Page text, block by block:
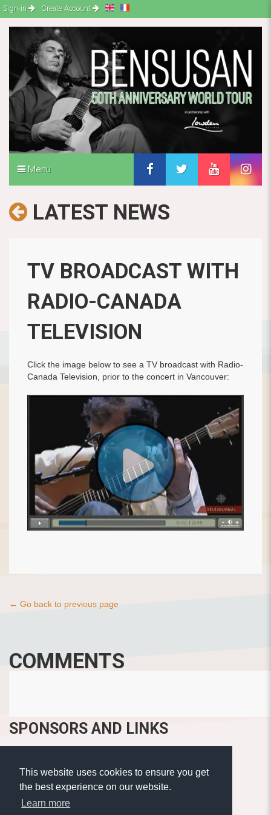
This website uses cookies to ensure you get
the best experience on our website.
Learn more
Sign-in Create Account
Menu
LATEST NEWS
TV BROADCAST WITH
RADIO-CANADA
TELEVISION
Click the image below to see a TV broadcast with Radio-
Canada Television, prior to the concert in Vancouver:
← Go back to previous page
COMMENTS
SPONSORS AND LINKS